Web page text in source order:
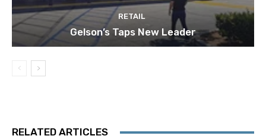
RETAIL
Gelson’s Taps New Leader
RELATED ARTICLES